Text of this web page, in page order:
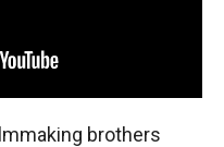
brothers